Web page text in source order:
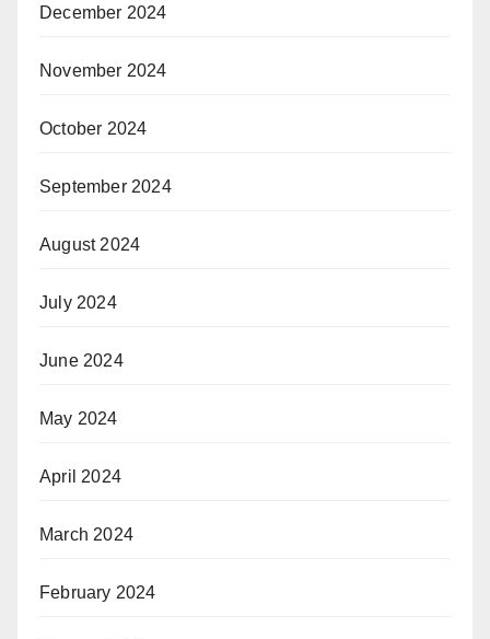
December 2024
November 2024
October 2024
September 2024
August 2024
July 2024
June 2024
May 2024
April 2024
March 2024
February 2024